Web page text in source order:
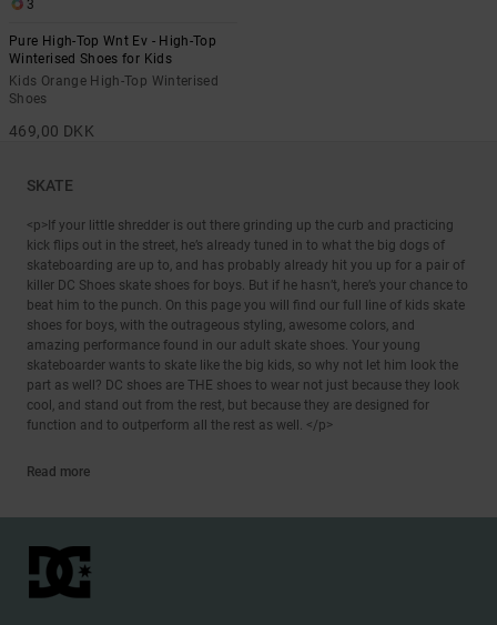
3
Pure High-Top Wnt Ev - High-Top
Winterised Shoes for Kids
Kids Orange High-Top Winterised
Shoes
469,00 DKK
SKATE
<p>If your little shredder is out there grinding up the curb and practicing
kick flips out in the street, he’s already tuned in to what the big dogs of
skateboarding are up to, and has probably already hit you up for a pair of
killer DC Shoes skate shoes for boys. But if he hasn’t, here’s your chance to
beat him to the punch. On this page you will find our full line of kids skate
shoes for boys, with the outrageous styling, awesome colors, and
amazing performance found in our adult skate shoes. Your young
skateboarder wants to skate like the big kids, so why not let him look the
part as well? DC shoes are THE shoes to wear not just because they look
cool, and stand out from the rest, but because they are designed for
function and to outperform all the rest as well. </p>
Read more